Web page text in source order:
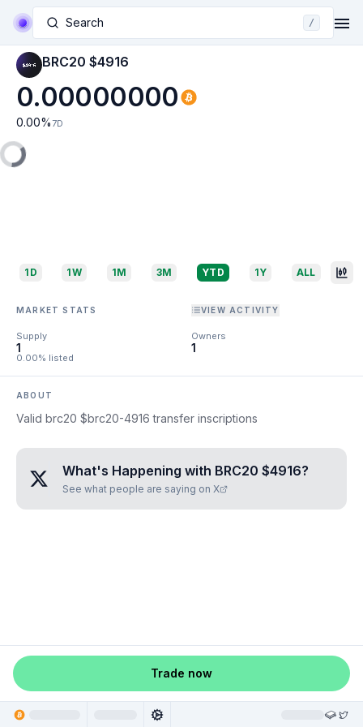
Search /
BRC20 $4916
0.00000000
0.00% 7D
1D 1W 1M 3M YTD 1Y ALL
MARKET STATS VIEW ACTIVITY
Supply
1
0.00% listed
Owners
1
ABOUT
Valid brc20 $brc20-4916 transfer inscriptions
What's Happening with BRC20 $4916?
See what people are saying on X
Trade now